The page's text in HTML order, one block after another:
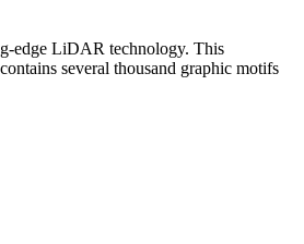
edge LiDAR technology. This
several thousand graphic motifs